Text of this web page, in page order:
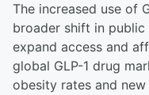
The increased use of
broader shift in
expand access and
global GLP-1 drug
obesity rates and